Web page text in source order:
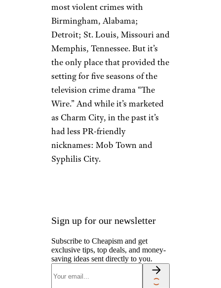
most violent crimes with
Birmingham, Alabama;
Detroit; St. Louis, Missouri and
Memphis, Tennessee. But it’s
the only place that provided the
setting for five seasons of the
television crime drama “The
Wire.” And while it’s marketed
as Charm City, in the past it’s
had less PR-friendly
nicknames: Mob Town and
Syphilis City.
Sign up for our newsletter
Subscribe to Cheapism and get
exclusive tips, top deals, and money-
saving ideas sent directly to you.